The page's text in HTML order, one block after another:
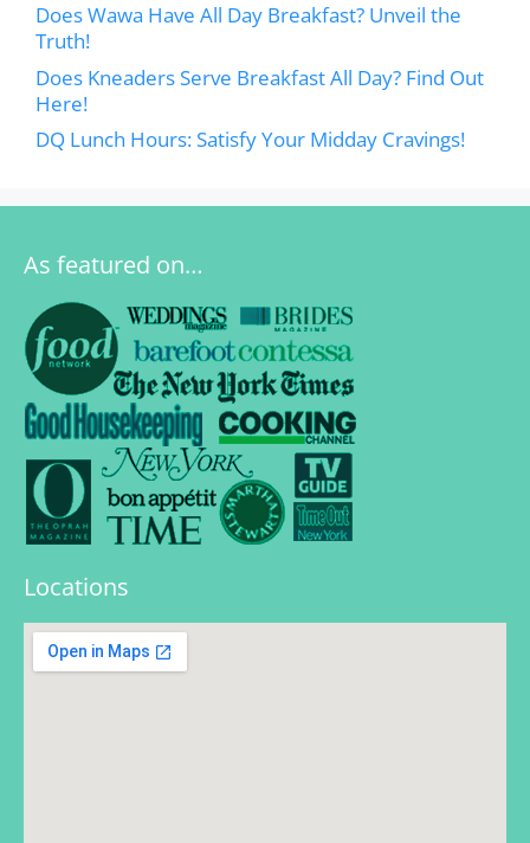
Does Wawa Have All Day Breakfast? Unveil the
Truth!
Does Kneaders Serve Breakfast All Day? Find Out
Here!
DQ Lunch Hours: Satisfy Your Midday Cravings!
As featured on…
Locations